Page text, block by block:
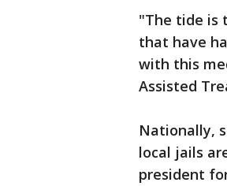
"The tide is
that have
with this
Assisted
Nationally,
local jails
president